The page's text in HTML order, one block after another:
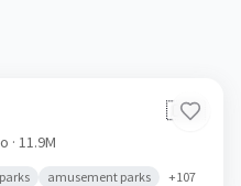
🇨🇩
· 11.9M
amusement parks +107